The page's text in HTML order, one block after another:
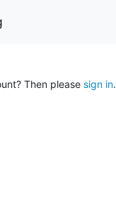
Then please sign in.